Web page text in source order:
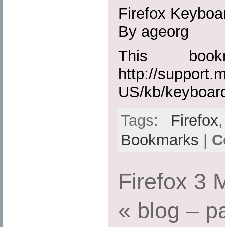
Firefox
By ageorg
This
http://
US/kb/
Tags: Firefox
Bookmarks
Firefox 3
« blog –